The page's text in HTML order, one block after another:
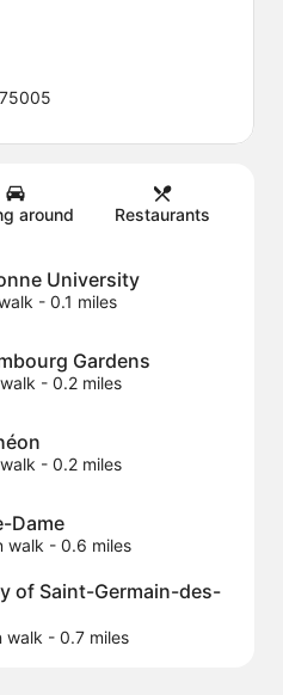
Map
around Restaurants
University
- 0.1 miles
Gardens
- 0.2 miles
- 0.2 miles
Dame
walk - 0.6 miles
of Saint-Germain-des-
walk - 0.7 miles